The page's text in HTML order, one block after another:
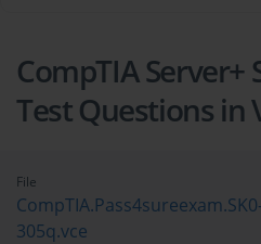
CompTIA Server+
Test Questions in
File
305q.vce